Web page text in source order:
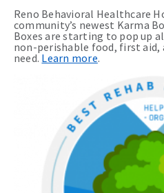
Reno Behavioral Healthcare
community’s newest Karma
Boxes are starting to pop up
non-perishable food, first
need. Learn more.